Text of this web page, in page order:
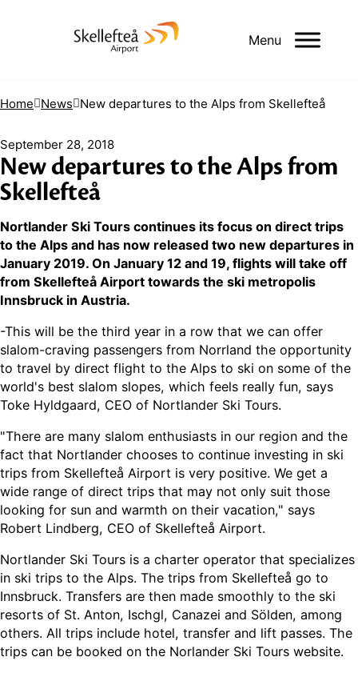
Menu
Home News New departures to the Alps from Skellefteå
September 28, 2018
New departures to the Alps from
Skellefteå
Nortlander Ski Tours continues its focus on direct trips
to the Alps and has now released two new departures in
January 2019. On January 12 and 19, flights will take off
from Skellefteå Airport towards the ski metropolis
Innsbruck in Austria.
-This will be the third year in a row that we can offer
slalom-craving passengers from Norrland the opportunity
to travel by direct flight to the Alps to ski on some of the
world's best slalom slopes, which feels really fun, says
Toke Hyldgaard, CEO of Nortlander Ski Tours.
"There are many slalom enthusiasts in our region and the
fact that Nortlander chooses to continue investing in ski
trips from Skellefteå Airport is very positive. We get a
wide range of direct trips that may not only suit those
looking for sun and warmth on their vacation," says
Robert Lindberg, CEO of Skellefteå Airport.
Nortlander Ski Tours is a charter operator that specializes
in ski trips to the Alps. The trips from Skellefteå go to
Innsbruck. Transfers are then made smoothly to the ski
resorts of St. Anton, Ischgl, Canazei and Sölden, among
others. All trips include hotel, transfer and lift passes. The
trips can be booked on the Norlander Ski Tours website.